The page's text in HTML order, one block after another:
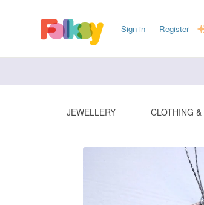
Sign in Register
JEWELLERY CLOTHING